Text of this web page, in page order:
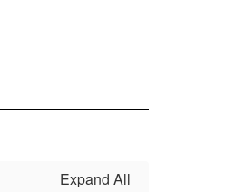
Expand All